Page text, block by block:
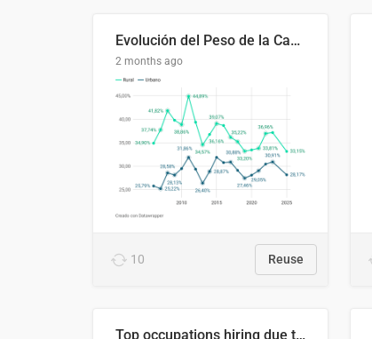
Evolución del Peso de la Canasta Básica sobre el Ingreso Familiar Promedio en El Salvador, 2006–2025
2 months ago
10 Reuse
Top occupations hiring due to industry activity in 2026-2035